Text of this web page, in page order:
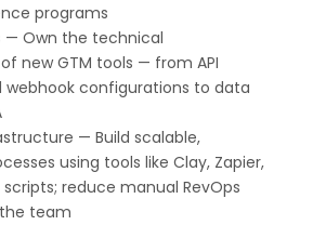
programs
— Own the technical
new GTM tools — from API
configurations to data
— Build scalable,
using tools like Clay, Zapier,
reduce manual RevOps
team